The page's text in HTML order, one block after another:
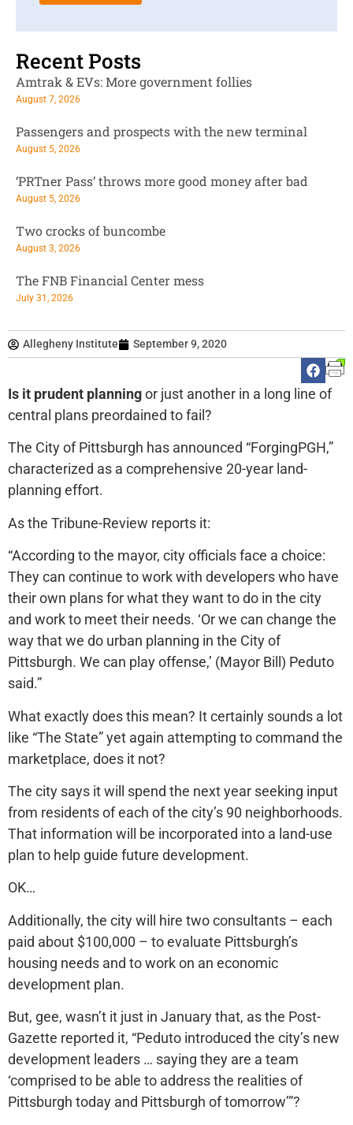
Allegheny Institute September 9, 2020
Is it prudent planningor just another in a long line of
central plans preordained to fail?
The City of Pittsburgh has announced “ForgingPGH,”
characterized as a comprehensive 20-year land-
planning effort.
As the Tribune-Review reports it:
“According to the mayor, city officials face a choice:
They can continue to work with developers who have
their own plans for what they want to do in the city
and work to meet their needs. ‘Or we can change the
way that we do urban planning in the City of
Pittsburgh. We can play offense,’ (Mayor Bill) Peduto
said.”
What exactly does this mean? It certainly sounds a lot
like “The State” yet again attempting to command the
marketplace, does it not?
The city says it will spend the next year seeking input
from residents of each of the city’s 90 neighborhoods.
That information will be incorporated into a land-use
plan to help guide future development.
OK…
Additionally, the city will hire two consultants – each
paid about $100,000 – to evaluate Pittsburgh’s
housing needs and to work on an economic
development plan.
But, gee, wasn’t it just in January that, as the Post-
Gazette reported it, “Peduto introduced the city’s new
development leaders … saying they are a team
‘comprised to be able to address the realities of
Pittsburgh today and Pittsburgh of tomorrow’”?
*
Recent Posts
Amtrak & EVs: More government follies
August 7, 2026
Passengers and prospects with the new terminal
August 5, 2026
‘PRTner Pass’ throws more good money after bad
August 5, 2026
Two crocks of buncombe
August 3, 2026
The FNB Financial Center mess
July 31, 2026